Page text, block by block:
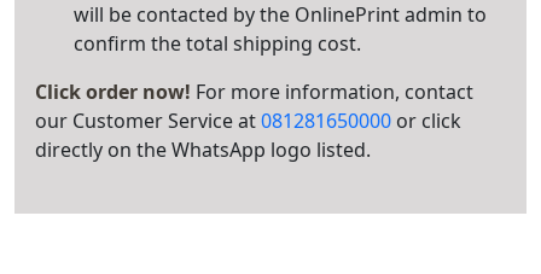
will be contacted by the OnlinePrint admin to
confirm the total shipping cost.
Click order now! For more information, contact
our Customer Service at081281650000 or click
directly on the WhatsApp logo listed.